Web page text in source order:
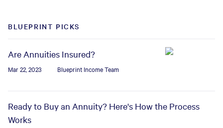
BLUEPRINT PICKS
Are Annuities Insured?
Mar 22, 2023 Blueprint Income Team
Ready to Buy an Annuity? Here's How the Process
Works